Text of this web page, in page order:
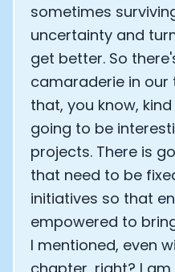
sometimes
uncertainty and
get better. So
camaraderie in our
that, you know,
going to be
projects. There is
that need to be
initiatives so that
empowered to
I mentioned, even